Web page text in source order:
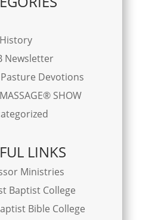
History
Newsletter
Devotions
SHOW
LINKS
Ministries
Baptist College
Bible College